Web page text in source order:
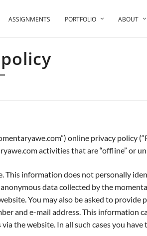
ASSIGNMENTS PORTFOLIO ABOUT
online privacy policy
activities that are “offline” or
This information does not personally
data collected by the
You may also be asked to
and e-mail address. This information
the website. In all such cases you